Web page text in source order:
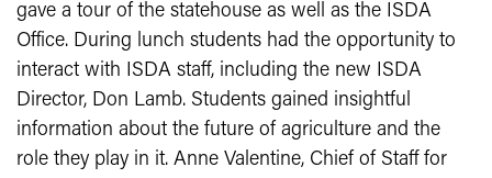
gave a tour of the statehouse as well as the ISDA
Office. During lunch students had the opportunity to
interact with ISDA staff, including the new ISDA
Director, Don Lamb. Students gained insightful
information about the future of agriculture and the
role they play in it. Anne Valentine, Chief of Staff for